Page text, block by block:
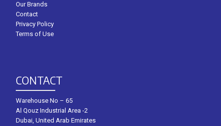
Our Brands
Contact
Privacy Policy
Terms of Use
CONTACT
Warehouse No – 65
Al Qouz Industrial Area -2
Dubai, United Arab Emirates